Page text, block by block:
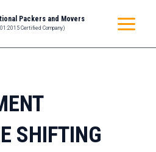
Packers and Movers
Certified Company)
MENU
SHIFTING